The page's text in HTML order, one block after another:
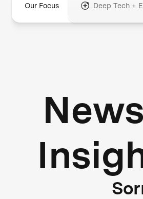
Our Focus Deep Tech +